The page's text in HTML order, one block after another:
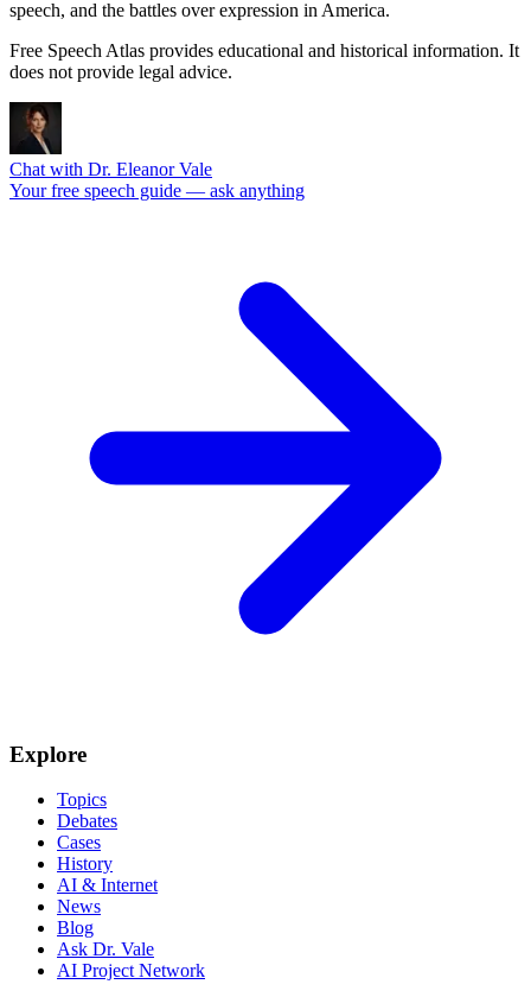
speech, and the battles over expression in America.
Free Speech Atlas provides educational and historical information. It
does not provide legal advice.
Chat with Dr. Eleanor Vale
Your free speech guide — ask anything
Explore
Topics
Debates
Cases
History
AI & Internet
News
Blog
Ask Dr. Vale
AI Project Network